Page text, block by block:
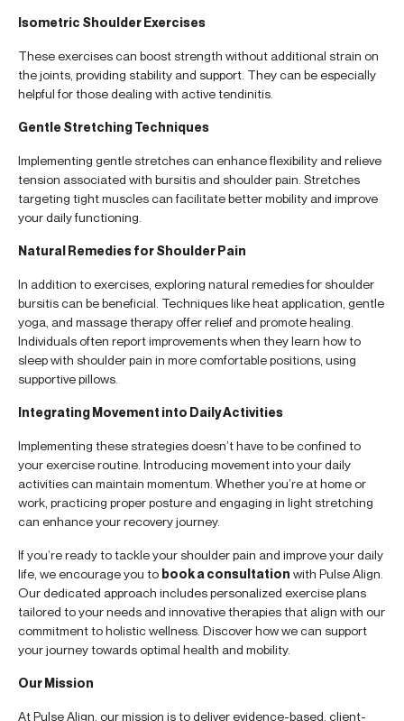
Isometric Shoulder Exercises
These exercises can boost strength without additional strain on
the joints, providing stability and support. They can be especially
helpful for those dealing with active tendinitis.
Gentle Stretching Techniques
Implementing gentle stretches can enhance flexibility and relieve
tension associated with bursitis and shoulder pain. Stretches
targeting tight muscles can facilitate better mobility and improve
your daily functioning.
Natural Remedies for Shoulder Pain
In addition to exercises, exploring natural remedies for shoulder
bursitis can be beneficial. Techniques like heat application, gentle
yoga, and massage therapy offer relief and promote healing.
Individuals often report improvements when they learn how to
sleep with shoulder pain in more comfortable positions, using
supportive pillows.
Integrating Movement into Daily Activities
Implementing these strategies doesn’t have to be confined to
your exercise routine. Introducing movement into your daily
activities can maintain momentum. Whether you’re at home or
work, practicing proper posture and engaging in light stretching
can enhance your recovery journey.
If you’re ready to tackle your shoulder pain and improve your daily
life, we encourage you to book a consultation with Pulse Align.
Our dedicated approach includes personalized exercise plans
tailored to your needs and innovative therapies that align with our
commitment to holistic wellness. Discover how we can support
your journey towards optimal health and mobility.
Our Mission
At Pulse Align, our mission is to deliver evidence-based, client-